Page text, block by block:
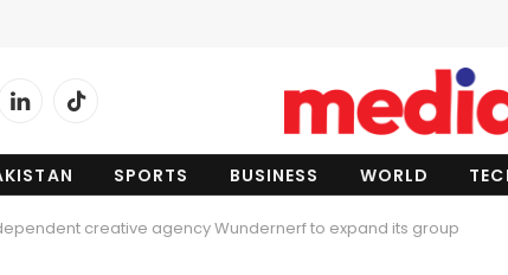
LinkedInTikTok
SPORTS BUSINESS WORLD
creative agency Wundernerf to expand its group